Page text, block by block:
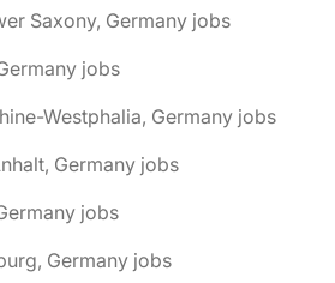
Saxony, Germany jobs
jobs
Westphalia, Germany jobs
Germany jobs
jobs
Germany jobs